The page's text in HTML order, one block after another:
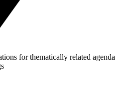
for thematically related agenda